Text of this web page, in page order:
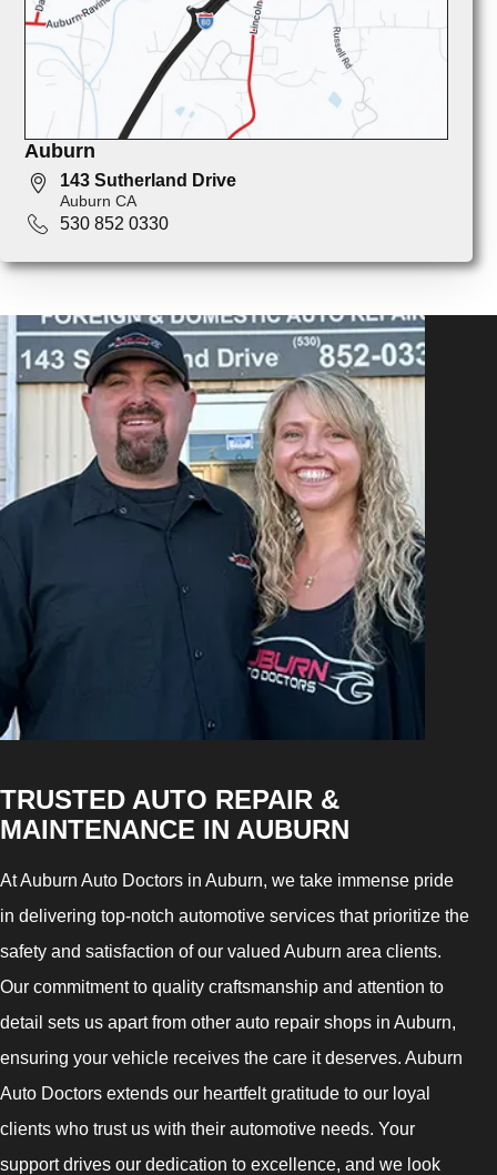
Auburn
143 Sutherland Drive
Auburn CA
530 852 0330
TRUSTED AUTO REPAIR &
MAINTENANCE IN AUBURN
At Auburn Auto Doctors in Auburn, we take immense pride
in delivering top-notch automotive services that prioritize the
safety and satisfaction of our valued Auburn area clients.
Our commitment to quality craftsmanship and attention to
detail sets us apart from other auto repair shops in Auburn,
ensuring your vehicle receives the care it deserves. Auburn
Auto Doctors extends our heartfelt gratitude to our loyal
clients who trust us with their automotive needs. Your
support drives our dedication to excellence, and we look